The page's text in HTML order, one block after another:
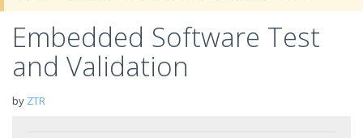
Embedded Software Test
and Validation
by ZTR